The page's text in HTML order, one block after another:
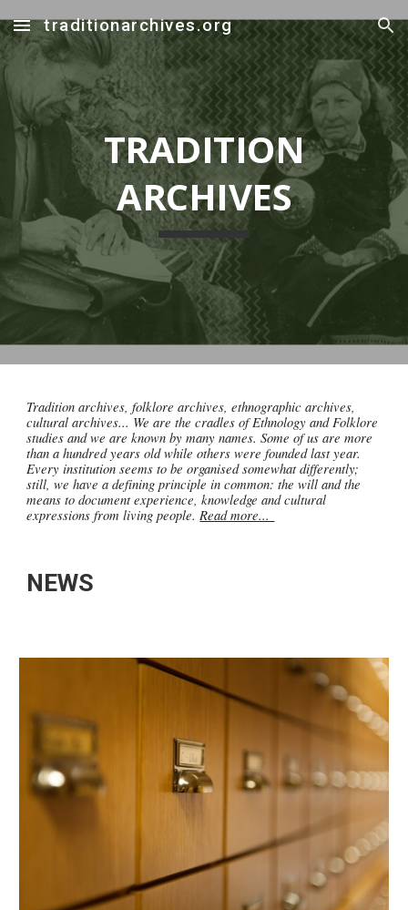
Skip to main content Skip to navigation
traditionarchives.org
TRADITION
ARCHIVES
Tradition archives, folklore archives, ethnographic archives,
cultural archives... We are the cradles of Ethnology and Folklore
studies and we are known by many names. Some of us are more
than a hundred years old while others were founded last year.
Every institution seems to be organised somewhat differently;
still, we have a defining principle in common: the will and the
means to document experience, knowledge and cultural
expressions from living people.Read more...
NEWS